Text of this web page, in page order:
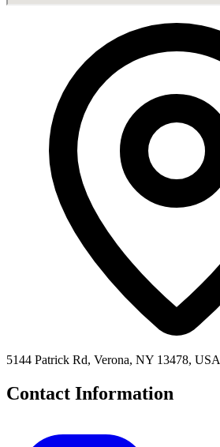
5144 Patrick Rd, Verona, NY 13478, USA
Contact Information